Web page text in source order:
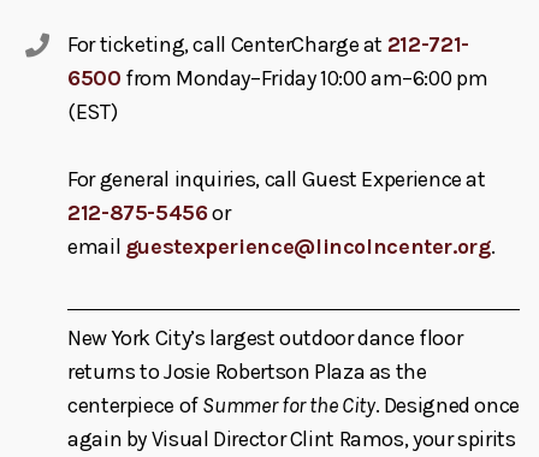
For ticketing, call CenterCharge at 212-721-
6500 from Monday–Friday 10:00 am–6:00 pm
(EST)
For general inquiries, call Guest Experience at
212-875-5456or
email guestexperience@lincolncenter.org.
New York City’s largest outdoor dance floor
returns to Josie Robertson Plaza as the
centerpiece ofSummer for the City. Designed once
again by Visual Director Clint Ramos, your spirits